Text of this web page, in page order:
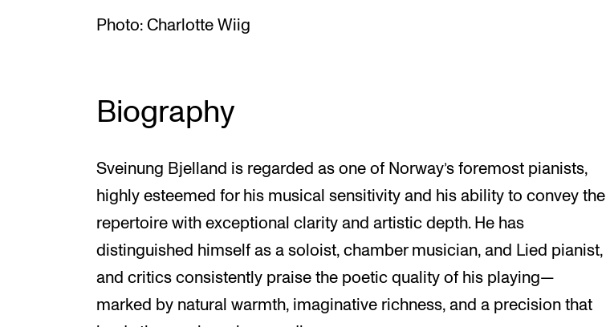
Photo: Charlotte Wiig
Biography
Sveinung Bjelland is regarded as one of Norway’s foremost pianists,
highly esteemed for his musical sensitivity and his ability to convey the
repertoire with exceptional clarity and artistic depth. He has
distinguished himself as a soloist, chamber musician, and Lied pianist,
and critics consistently praise the poetic quality of his playing—
marked by natural warmth, imaginative richness, and a precision that